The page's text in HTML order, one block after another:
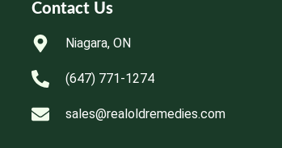
Contact Us
Niagara, ON
(647) 771-1274
sales@realoldremedies.com